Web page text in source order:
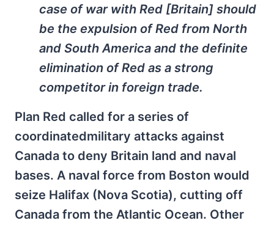
case of war with Red [Britain] should
be the expulsion of Red from North
and South America and the definite
elimination of Red as a strong
competitor in foreign trade.
Plan Red called for a series of
coordinatedmilitary attacks against
Canada to deny Britain land and naval
bases. A naval force from Boston would
seize Halifax (Nova Scotia), cutting off
Canada from the Atlantic Ocean. Other